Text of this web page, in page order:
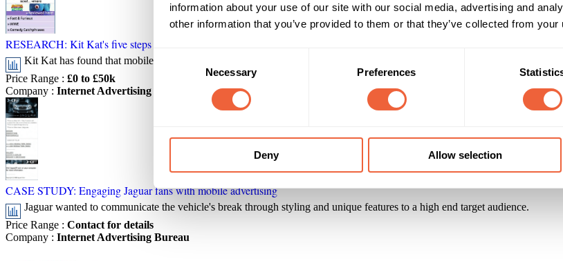
information about your use of our site with our social media, advertising and
other information that you’ve provided to them or that they’ve collected from
Necessary Preferences
Deny Allow selection
RESEARCH: Kit Kat's five steps to effective mobile campaign
Kit Kat has found that mobile display advertising can increase brand awareness and recognition.
Price Range : £0 to £50k
Company : Internet Advertising Bureau
CASE STUDY: Engaging Jaguar fans with mobile advertising
Jaguar wanted to communicate the vehicle's break through styling and unique features to a high end target audience.
Price Range : Contact for details
Company : Internet Advertising Bureau